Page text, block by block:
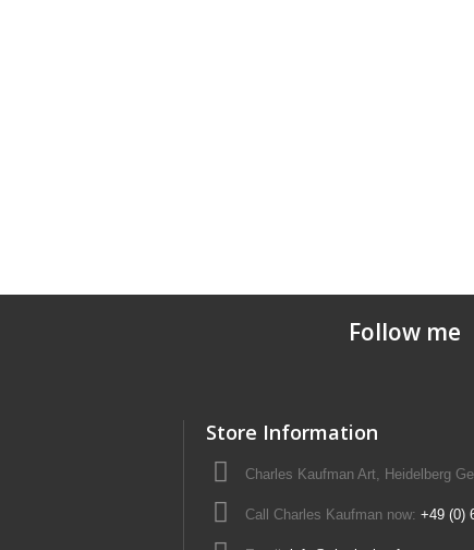
Follow me
Store Information
Charles Kaufman Art, Heidelberg
Call Charles Kaufman now: +49 (0)